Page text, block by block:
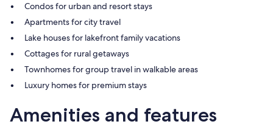
Condos for urban and resort stays
Apartments for city travel
Lake houses for lakefront family vacations
Cottages for rural getaways
Townhomes for group travel in walkable areas
Luxury homes for premium stays
Amenities and features